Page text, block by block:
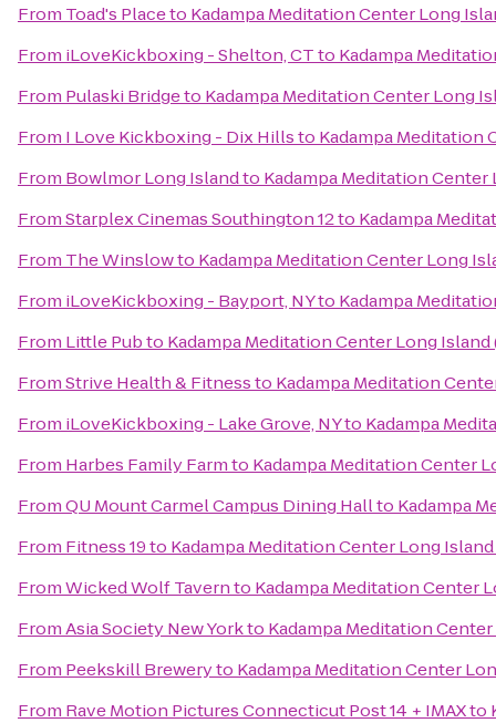
From Toad's Placeto Kadampa Meditation Center Long
From iLoveKickboxing - Shelton, CTto Kadampa
From Pulaski Bridgeto Kadampa Meditation Center Long
From I Love Kickboxing - Dix Hillsto Kadampa Meditation
From Bowlmor Long Islandto Kadampa Meditation Center
FromStarplex Cinemas Southington 12to Kadampa
From The Winslowto Kadampa Meditation Center Long
From iLoveKickboxing - Bayport, NYto Kadampa
From Little Pubto Kadampa Meditation Center Long Island
FromStrive Health & Fitnessto Kadampa Meditation
From iLoveKickboxing - Lake Grove, NYto Kadampa
From Harbes Family Farmto Kadampa Meditation Center
FromQU Mount Carmel Campus Dining Hallto Kadampa
From Fitness 19to Kadampa Meditation Center Long
FromWicked Wolf Tavernto Kadampa Meditation Center
FromAsia Society New Yorkto Kadampa Meditation
From Peekskill Breweryto Kadampa Meditation Center
From Rave Motion Pictures Connecticut Post 14 + IMAXto